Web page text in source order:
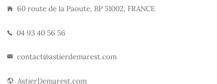
60 route de la Paoute, BP 51002, FRANCE
04 93 40 56 56
contact@astierdemarest.com
AstierDemarest.com